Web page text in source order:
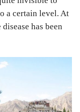
a certain level. At
has been